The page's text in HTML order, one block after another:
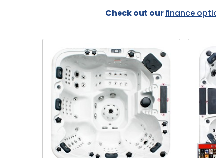
Check out ourfinance